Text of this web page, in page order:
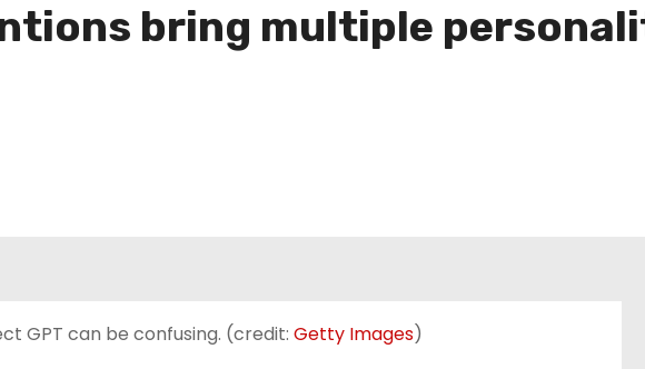
bring multiple
GPT can be confusing. (credit: Getty Images)